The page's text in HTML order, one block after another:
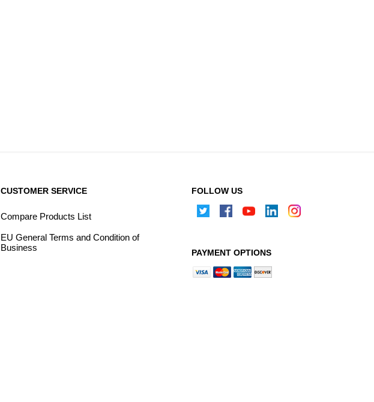
CUSTOMER SERVICE
Compare Products List
EU General Terms and Condition of
Business
FOLLOW US
PAYMENT OPTIONS